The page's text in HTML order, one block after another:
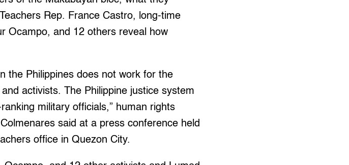
Rep. France Castro, long-time
Ocampo, and 12 others reveal how
the Philippines does not work for the
activists. The Philippine justice system
military officials,” human rights
said at a press conference held
office in Quezon City.